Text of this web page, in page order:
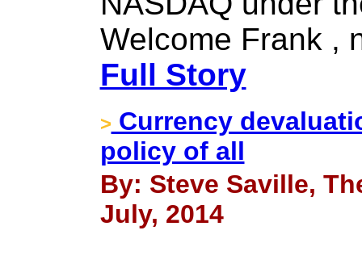
Welcome Frank ,
Full Story
> Currency
policy of all
By: Steve Saville,
July, 2014